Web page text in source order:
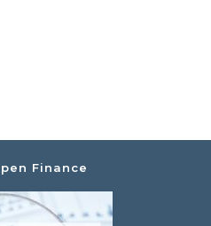
Finance